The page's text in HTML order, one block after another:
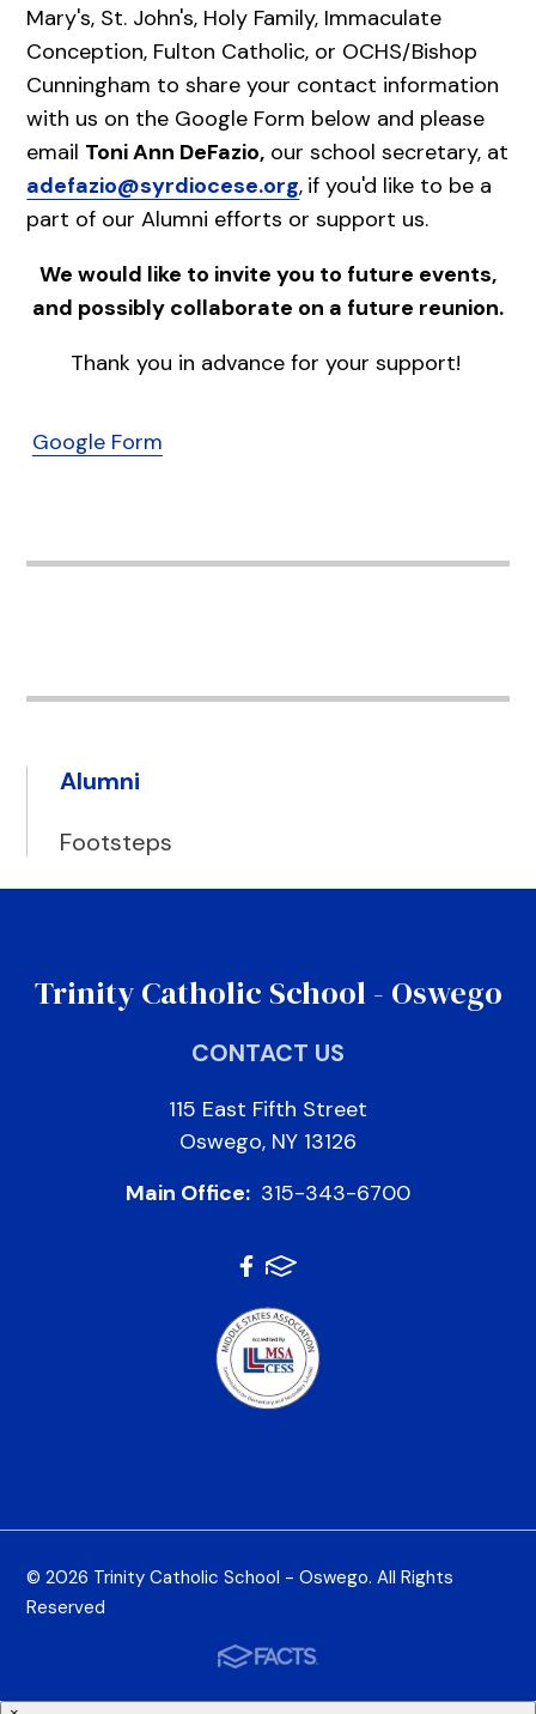
Mary's, St. John's, Holy Family, Immaculate
Conception, Fulton Catholic, or OCHS/Bishop
Cunningham to share your contact information
with us on the Google Form below and please
email Toni Ann DeFazio, our school secretary, at
adefazio@syrdiocese.org, if you'd like to be a
part of our Alumni efforts or support us.
We would like to invite you to future events,
and possibly collaborate on a future reunion.
Thank you in advance for your support!
Google Form
Alumni
Footsteps
Trinity Catholic School - Oswego
CONTACT US
115 East Fifth Street
Oswego, NY 13126
Main Office: 315-343-6700
© 2026 Trinity Catholic School - Oswego. All Rights
Reserved